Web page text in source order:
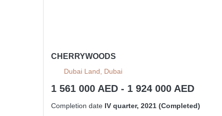
CHERRYWOODS
Dubai Land, Dubai
1 561 000 AED - 1 924 000 AED
Completion date IV quarter, 2021 (Completed)